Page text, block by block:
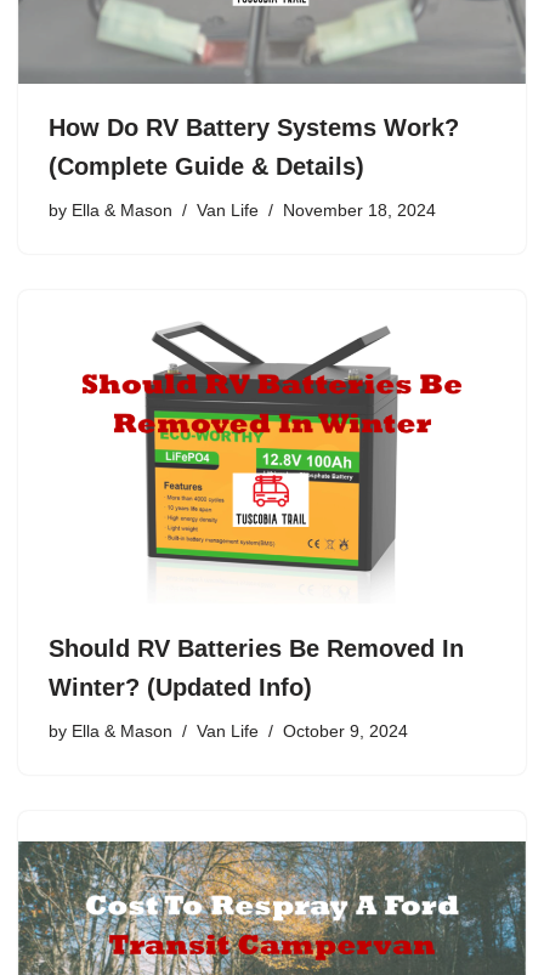
How Do RV Battery Systems Work?
(Complete Guide & Details)
by Ella & Mason Van Life November 18, 2024
Should RV Batteries Be Removed In
Winter? (Updated Info)
by Ella & Mason Van Life October 9, 2024